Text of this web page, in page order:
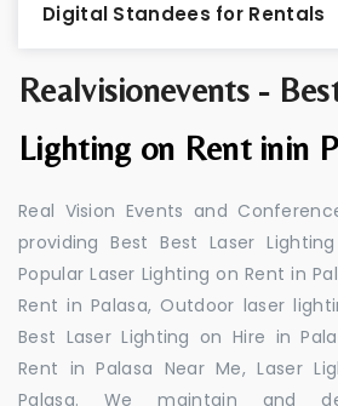
Realvisionevents -
Lighting on Rent inin
Real Vision Events and
providing Best Best Laser
Popular Laser Lighting on Rent in
Rent in Palasa, Outdoor laser
Best Laser Lighting on Hire in
Rent in Palasa Near Me, Laser
Palasa. We maintain and
Digital Standees for Rentals